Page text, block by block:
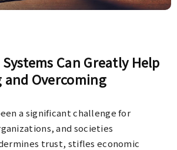
Can Greatly Help
and Overcoming
a significant challenge for
and societies
trust, stifles economic